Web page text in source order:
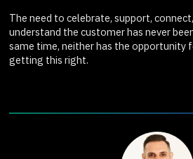
The need to celebrate, support,
understand the customer has never
same time, neither has the opportunity
getting this right.